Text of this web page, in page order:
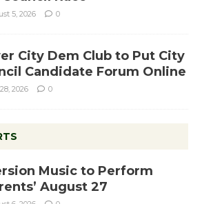
5, 2026 0
City Dem Club to Put City
Candidate Forum Online
2026 0
Music to Perform
August 27